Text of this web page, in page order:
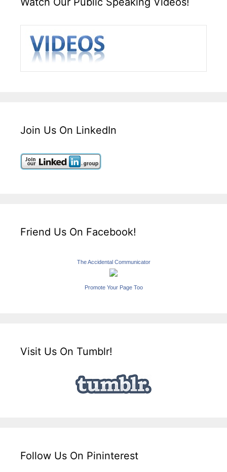
Join Us On LinkedIn
Friend Us On Facebook!
The Accidental Communicator
Promote Your Page Too
Visit Us On Tumblr!
Follow Us On Pininterest